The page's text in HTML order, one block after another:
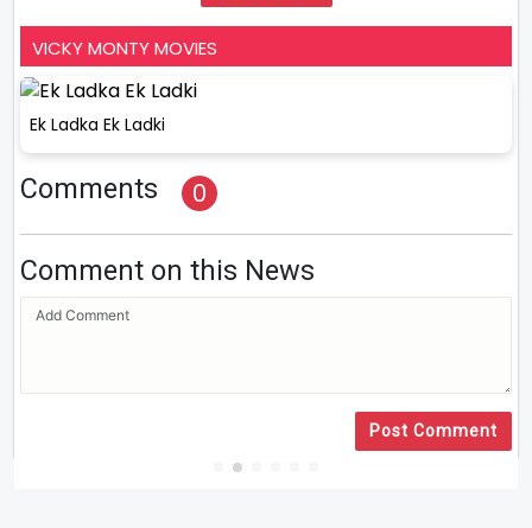
VICKY MONTY MOVIES
Ek Ladka Ek Ladki
Comments 0
Comment on this News
Post Comment